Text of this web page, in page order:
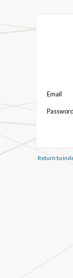
Email
Password
Return to